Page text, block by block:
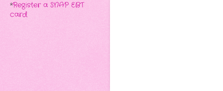
*Register a SNAP EBT
card